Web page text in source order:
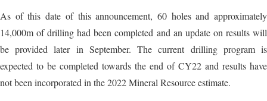
As of this date of this announcement, 60 holes and approximately
14,000m of drilling had been completed and an update on results will
be provided later in September. The current drilling program is
expected to be completed towards the end of CY22 and results have
not been incorporated in the 2022 Mineral Resource estimate.